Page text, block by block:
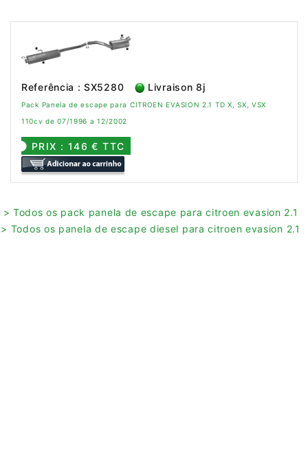
Referência : SX5280 Livraison 8j
Pack Panela de escape para CITROEN EVASION 2.1 TD X, SX, VSX
110cv de 07/1996 a 12/2002
PRIX : 146 € TTC
> Todos os pack panela de escape para citroen evasion 2.1
> Todos os panela de escape diesel para citroen evasion 2.1